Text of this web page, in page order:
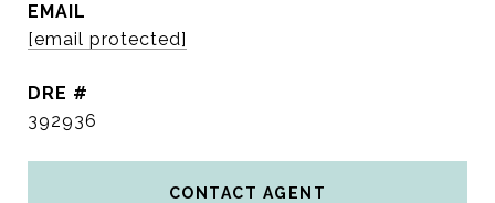
EMAIL
[email protected]
DRE #
392936
CONTACT AGENT